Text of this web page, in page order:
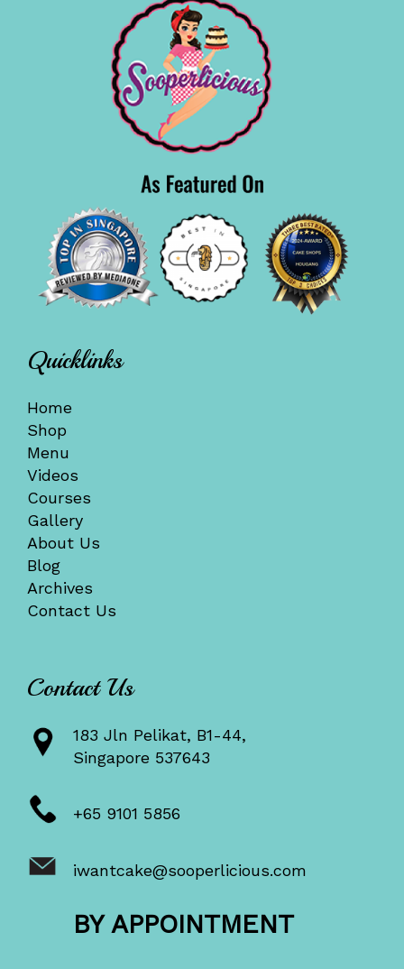
Quicklinks
Home
Shop
Menu
Videos
Courses
Gallery
About Us
Blog
Archives
Contact Us
Contact Us
183 Jln Pelikat, B1-44,
Singapore 537643
+65 9101 5856
iwantcake@sooperlicious.com
BY APPOINTMENT